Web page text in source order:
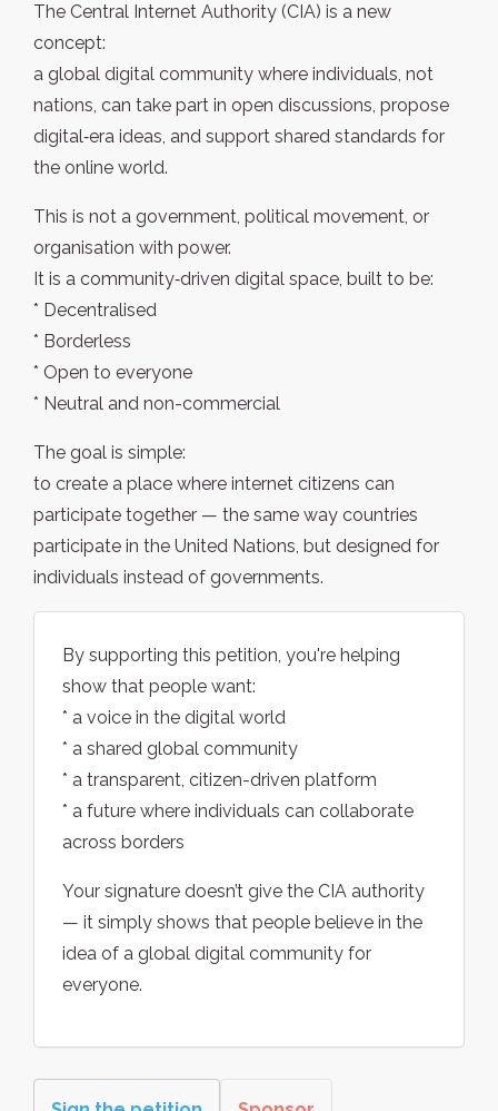
The Central Internet Authority (CIA) is a new
concept:
a global digital community where individuals, not
nations, can take part in open discussions, propose
digital‑era ideas, and support shared standards for
the online world.
This is not a government, political movement, or
organisation with power.
It is a community‑driven digital space, built to be:
* Decentralised
* Borderless
* Open to everyone
* Neutral and non-commercial
The goal is simple:
to create a place where internet citizens can
participate together — the same way countries
participate in the United Nations, but designed for
individuals instead of governments.
By supporting this petition, you're helping
show that people want:
* a voice in the digital world
* a shared global community
* a transparent, citizen-driven platform
* a future where individuals can collaborate
across borders
Your signature doesn’t give the CIA authority
— it simply shows that people believe in the
idea of a global digital community for
everyone.